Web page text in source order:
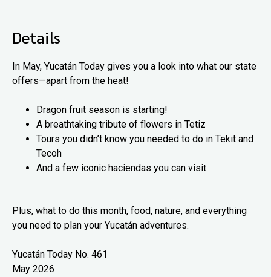
Details
In May, Yucatán Today gives you a look into what our state
offers—apart from the heat!
Dragon fruit season is starting!
A breathtaking tribute of flowers in Tetiz
Tours you didn’t know you needed to do in Tekit and
Tecoh
And a few iconic haciendas you can visit
Plus, what to do this month, food, nature, and everything
you need to plan your Yucatán adventures.
Yucatán Today No. 461
May 2026